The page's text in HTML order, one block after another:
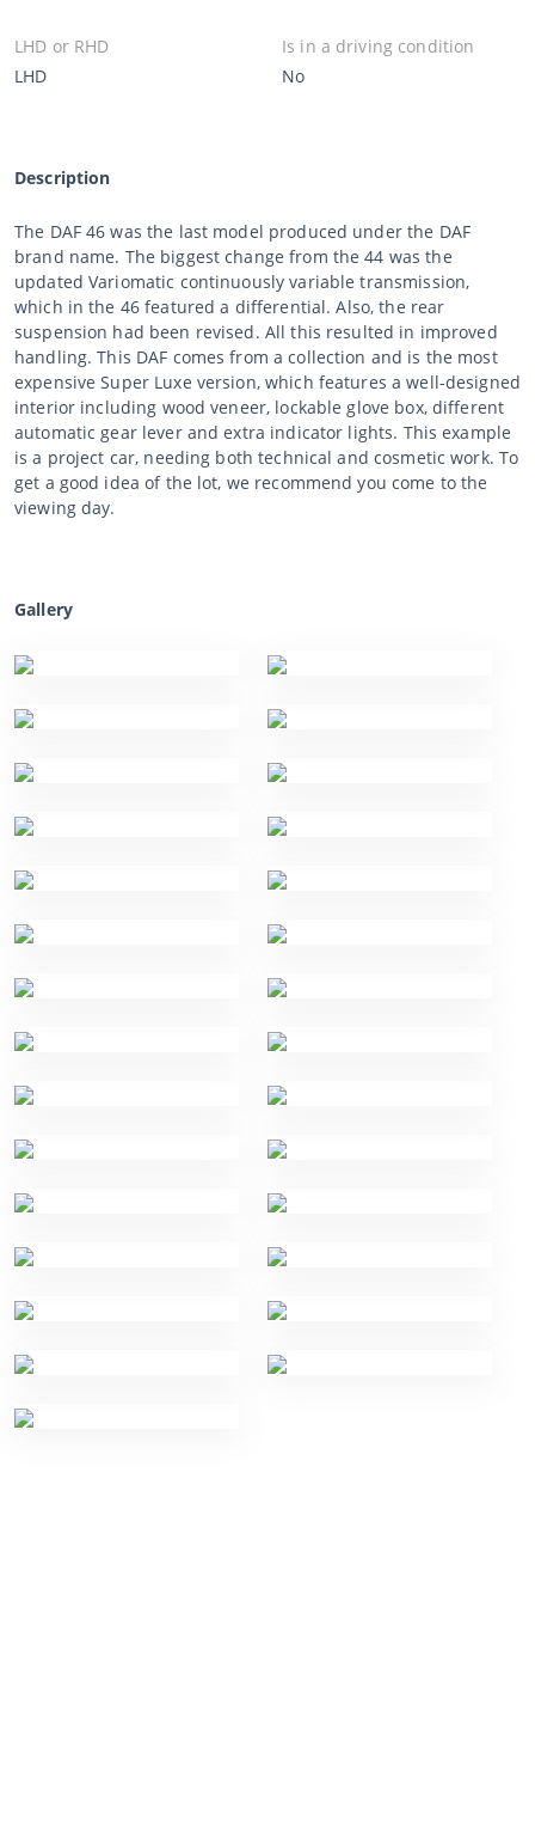
LHD or RHD
LHD
Is in a driving condition
No
Description
The DAF 46 was the last model produced under the DAF
brand name. The biggest change from the 44 was the
updated Variomatic continuously variable transmission,
which in the 46 featured a differential. Also, the rear
suspension had been revised. All this resulted in improved
handling. This DAF comes from a collection and is the most
expensive Super Luxe version, which features a well-designed
interior including wood veneer, lockable glove box, different
automatic gear lever and extra indicator lights. This example
is a project car, needing both technical and cosmetic work. To
get a good idea of the lot, we recommend you come to the
viewing day.
Gallery